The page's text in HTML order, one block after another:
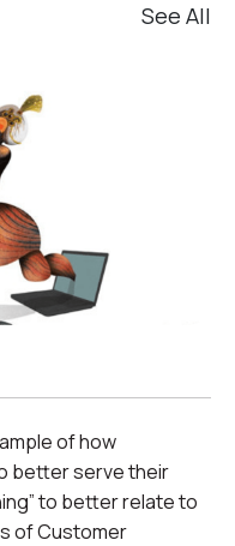
See All
of how
better serve their
to better relate to
of Customer